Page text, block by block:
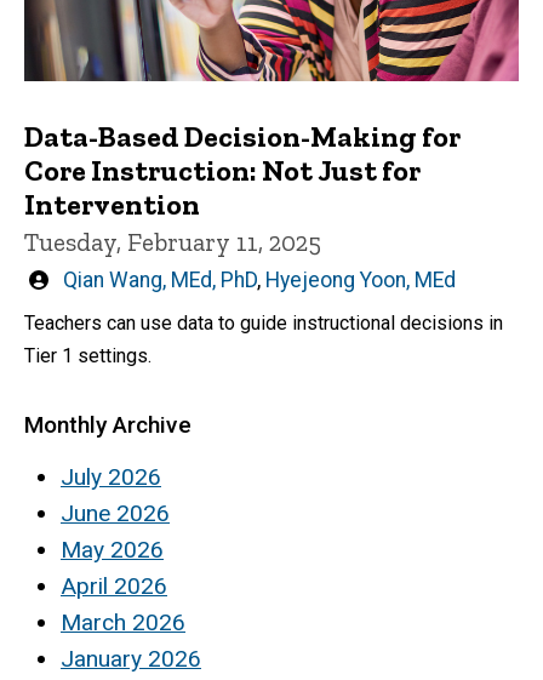
Data-Based Decision-Making for
Core Instruction: Not Just for
Intervention
Tuesday, February 11, 2025
Written
Qian Wang, MEd, PhD, Hyejeong Yoon, MEd
Teachers can use data to guide instructional decisions in
Tier 1 settings.
Monthly Archive
July 2026
June 2026
May 2026
April 2026
March 2026
January 2026